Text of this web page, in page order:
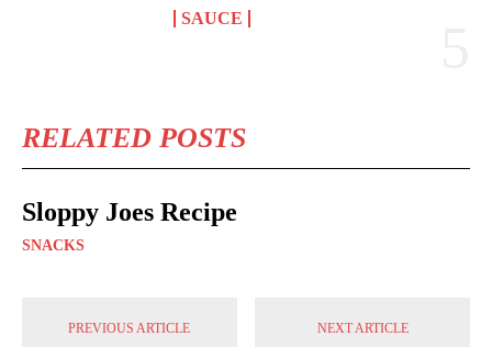
SAUCE
RELATED POSTS
Sloppy Joes Recipe
SNACKS
PREVIOUS ARTICLE NEXT ARTICLE